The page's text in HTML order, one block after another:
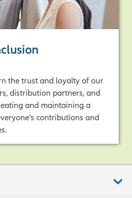
the trust and loyalty of our
distribution partners, and
and maintaining a
contributions and